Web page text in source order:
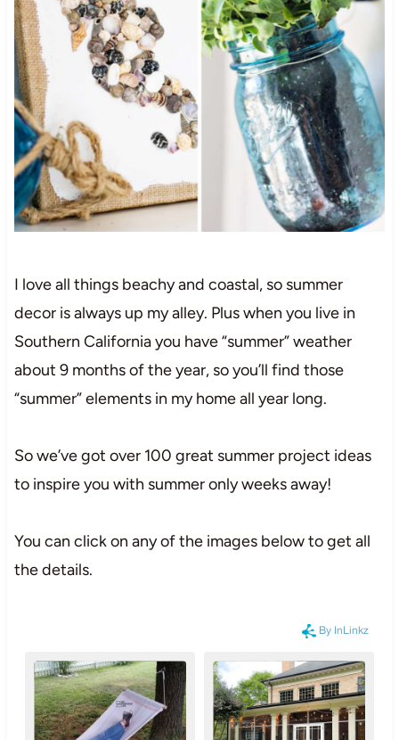
I love all things beachy and coastal, so summer
decor is always up my alley. Plus when you live in
Southern California you have “summer” weather
about 9 months of the year, so you’ll find those
“summer” elements in my home all year long.
So we’ve got over 100 great summer project ideas
to inspire you with summer only weeks away!
You can click on any of the images below to get all
the details.